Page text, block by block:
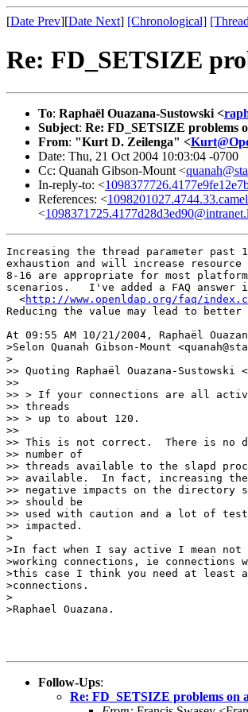
[Date Prev][Date Next] [Chronological]
Re: FD_SETSIZE
To: Raphaël Ouazana-Sustowski <
Subject: Re: FD_SETSIZE problems
From: "Kurt D. Zeilenga" <
Date: Thu, 21 Oct 2004 10:03:04 -0700
Cc: Quanah Gibson-Mount <
In-reply-to: <
References: <
<
Increasing the thread parameter past
exhaustion and will increase
8-16 are appropriate for most
scenarios.   I've added a FAQ answer
  <
http://www.openldap.org/faq/
Reducing the value may lead to better
At 09:55 AM 10/21/2004, Raphaël
>Selon Quanah Gibson-Mount
>
>> Quoting Raphaël Ouazana-Sustowski
>>
>> > If your connections are all
>> threads
>> > up to about 120.
>>
>> This is not correct.  There is no
>> number of
>> threads available to the slapd
>> available.  In fact, increasing the
>> negative impacts on the directory
>> should be
>> used with caution and a lot of
>> impacted.
>
>In fact when I say active I mean not
>working connections, ie
>this case I think you need at least as
>connections.
>
>Raphael Ouazana.
Follow-Ups:
Re: FD_SETSIZE problems on